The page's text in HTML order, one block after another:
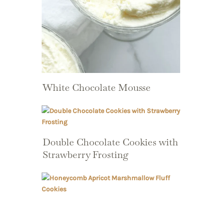
White Chocolate Mousse
Double Chocolate Cookies with
Strawberry Frosting